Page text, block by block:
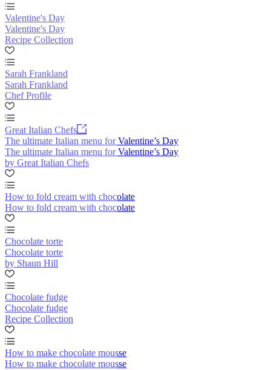
Valentine's Day
Valentine's Day
Recipe Collection
Sarah Frankland
Sarah Frankland
Chef Profile
Great Italian Chefs
The ultimate Italian menu for Valentine’s Day
The ultimate Italian menu for Valentine’s Day
by Great Italian Chefs
How to fold cream with chocolate
How to fold cream with chocolate
Chocolate torte
Chocolate torte
by Shaun Hill
Chocolate fudge
Chocolate fudge
Recipe Collection
How to make chocolate mousse
How to make chocolate mousse